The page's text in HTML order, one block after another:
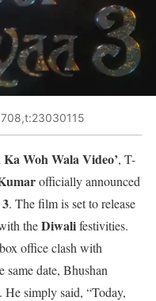
Woh Wala Video’, T-
officially announced
. The film is set to release
theDiwalifestivities.
office clash with
same date, Bhushan
simply said, “Today,